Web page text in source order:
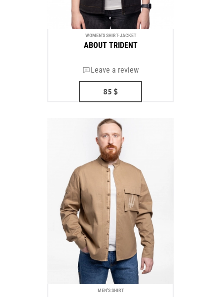
WOMEN'S SHIRT-JACKET
ABOUT TRIDENT
Leave a review
85 $
MEN'S SHIRT